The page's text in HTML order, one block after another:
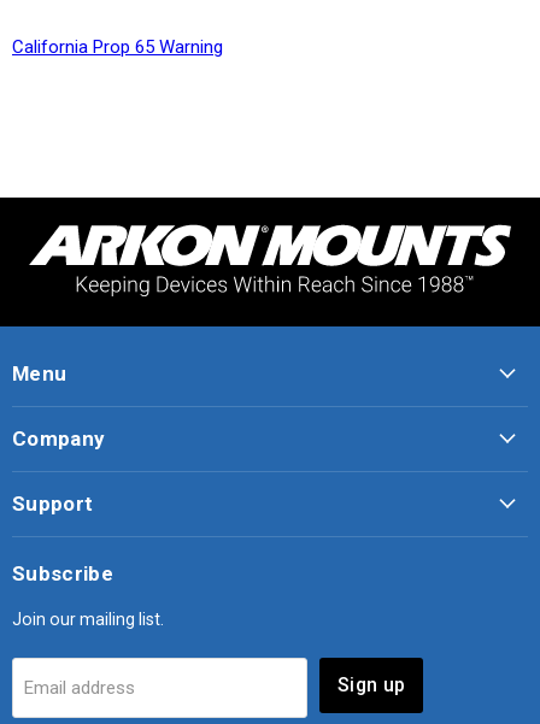
California Prop 65 Warning
Menu
Company
Support
Subscribe
Join our mailing list.
Email address Sign up